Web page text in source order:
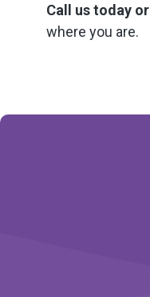
Call us today or
where you are.